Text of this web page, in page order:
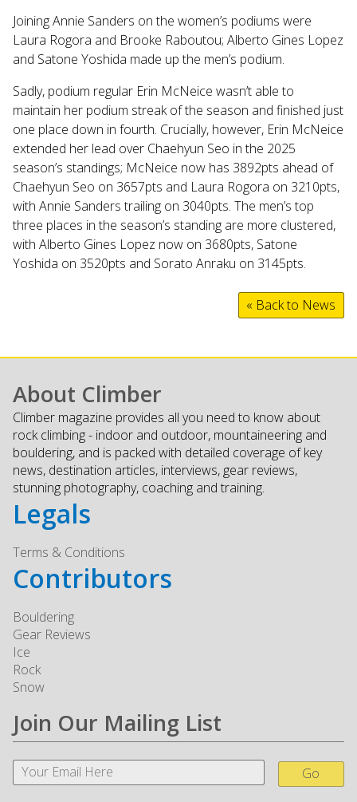
Joining Annie Sanders on the women’s podiums were
Laura Rogora and Brooke Raboutou; Alberto Gines Lopez
and Satone Yoshida made up the men’s podium.
Sadly, podium regular Erin McNeice wasn’t able to
maintain her podium streak of the season and finished just
one place down in fourth. Crucially, however, Erin McNeice
extended her lead over Chaehyun Seo in the 2025
season’s standings; McNeice now has 3892pts ahead of
Chaehyun Seo on 3657pts and Laura Rogora on 3210pts,
with Annie Sanders trailing on 3040pts. The men’s top
three places in the season’s standing are more clustered,
with Alberto Gines Lopez now on 3680pts, Satone
Yoshida on 3520pts and Sorato Anraku on 3145pts.
« Back to News
About Climber
Climber magazine provides all you need to know about
rock climbing - indoor and outdoor, mountaineering and
bouldering, and is packed with detailed coverage of key
news, destination articles, interviews, gear reviews,
stunning photography, coaching and training.
Legals
Terms & Conditions
Contributors
Bouldering
Gear Reviews
Ice
Rock
Snow
Join Our Mailing List
Go